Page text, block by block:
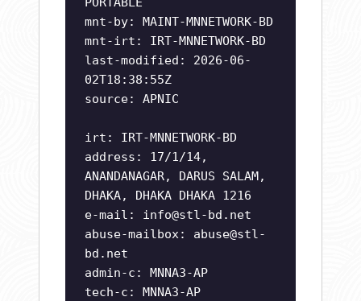
mnt-by: MAINT-MNNETWORK-BD
mnt-irt: IRT-MNNETWORK-BD
last-modified: 2026-06-
02T18:38:55Z
source: APNIC
irt: IRT-MNNETWORK-BD
address: 17/1/14,
ANANDANAGAR, DARUS SALAM,
DHAKA, DHAKA DHAKA 1216
e-mail: info@stl-bd.net
abuse-mailbox: abuse@stl-
bd.net
admin-c: MNNA3-AP
tech-c: MNNA3-AP